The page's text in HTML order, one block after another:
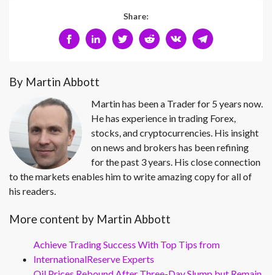
Share:
By Martin Abbott
Martin has been a Trader for 5 years now.
He has experience in trading Forex,
stocks, and cryptocurrencies. His insight
on news and brokers has been refining
for the past 3 years. His close connection
to the markets enables him to write amazing copy for all of
his readers.
More content by Martin Abbott
Achieve Trading Success With Top Tips from
InternationalReserve Experts